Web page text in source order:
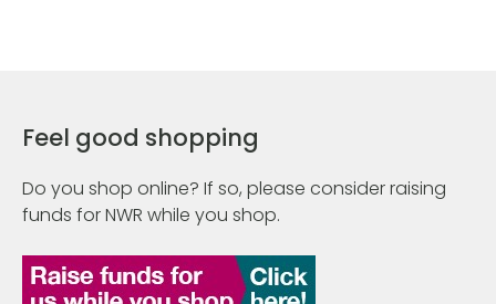
Feel good shopping
Do you shop online? If so, please consider raising
funds for NWR while you shop.